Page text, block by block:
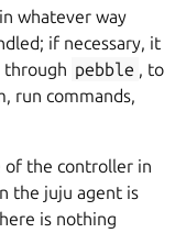
whatever way
if necessary, it
pebble , to
run commands,
of the controller in
the juju agent is
is nothing